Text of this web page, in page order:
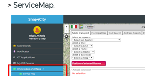
> ServiceMap.